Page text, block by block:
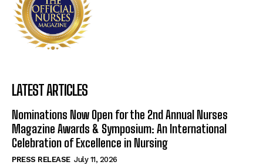
LATEST ARTICLES
Nominations Now Open for the 2nd Annual Nurses
Magazine Awards & Symposium: An International
Celebration of Excellence in Nursing
PRESS RELEASE July 11, 2026